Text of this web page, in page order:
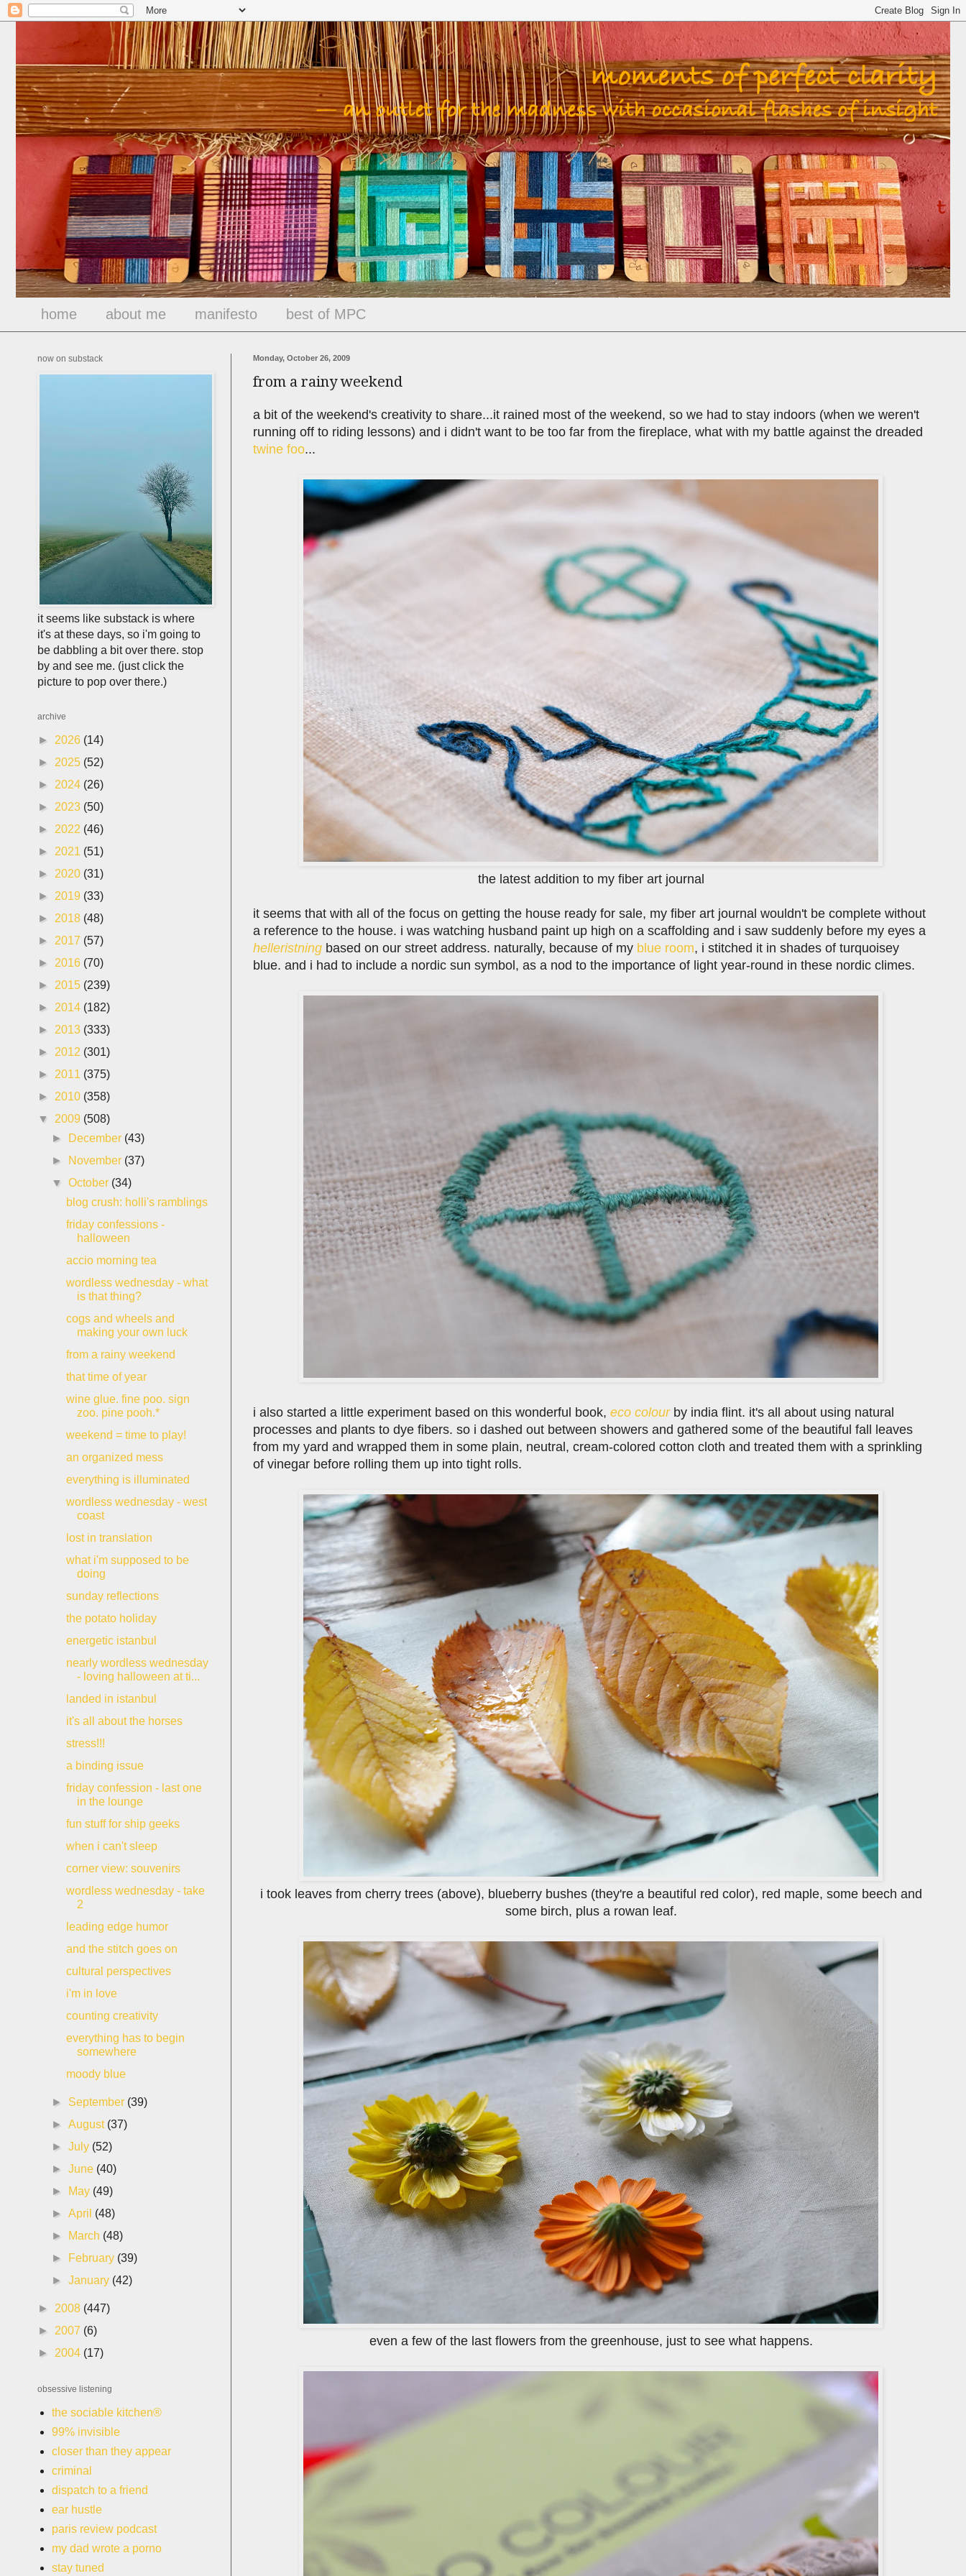
home about me manifesto best of MPC
Monday, October 26, 2009
from a rainy weekend
a bit of the weekend's creativity to share...it rained most of the weekend, so we had to stay indoors (when we weren't
running off to riding lessons) and i didn't want to be too far from the fireplace, what with my battle against the dreaded
twine foo...
the latest addition to my fiber art journal
it seems that with all of the focus on getting the house ready for sale, my fiber art journal wouldn't be complete without
a reference to the house. i was watching husband paint up high on a scaffolding and i saw suddenly before my eyes a
helleristning based on our street address. naturally, because of my blue room, i stitched it in shades of turquoisey
blue. and i had to include a nordic sun symbol, as a nod to the importance of light year-round in these nordic climes.
i also started a little experiment based on this wonderful book, eco colourby india flint. it's all about using natural
processes and plants to dye fibers. so i dashed out between showers and gathered some of the beautiful fall leaves
from my yard and wrapped them in some plain, neutral, cream-colored cotton cloth and treated them with a sprinkling
of vinegar before rolling them up into tight rolls.
i took leaves from cherry trees (above), blueberry bushes (they're a beautiful red color), red maple, some beech and
some birch, plus a rowan leaf.
even a few of the last flowers from the greenhouse, just to see what happens.
now on substack
it seems like substack is where
it's at these days, so i'm going to
be dabbling a bit over there. stop
by and see me. (just click the
picture to pop over there.)
archive
► 2026 (14)
► 2025 (52)
► 2024 (26)
► 2023 (50)
► 2022 (46)
► 2021 (51)
► 2020 (31)
► 2019 (33)
► 2018 (48)
► 2017 (57)
► 2016 (70)
► 2015 (239)
► 2014 (182)
► 2013 (333)
► 2012 (301)
► 2011 (375)
► 2010 (358)
▼ 2009 (508)
►
December (43)
►
November (37)
▼October (34)
blog crush: holli's ramblings
friday confessions -
halloween
accio morning tea
wordless wednesday - what
is that thing?
cogs and wheels and
making your own luck
from a rainy weekend
that time of year
wine glue. fine poo. sign
zoo. pine pooh.*
weekend = time to play!
an organized mess
everything is illuminated
wordless wednesday - west
coast
lost in translation
what i'm supposed to be
doing
sunday reflections
the potato holiday
energetic istanbul
nearly wordless wednesday
- loving halloween at ti...
landed in istanbul
it's all about the horses
stress!!!
a binding issue
friday confession - last one
in the lounge
fun stuff for ship geeks
when i can't sleep
corner view: souvenirs
wordless wednesday - take
2
leading edge humor
and the stitch goes on
cultural perspectives
i'm in love
counting creativity
everything has to begin
somewhere
moody blue
► September (39)
►August (37)
►July (52)
►June (40)
►
May (49)
►April (48)
►
March (48)
►
February (39)
►January (42)
► 2008 (447)
► 2007 (6)
► 2004 (17)
obsessive listening
the sociable kitchen®
99% invisible
closer than they appear
criminal
dispatch to a friend
ear hustle
paris review podcast
my dad wrote a porno
stay tuned